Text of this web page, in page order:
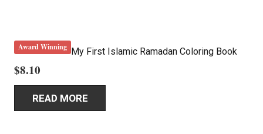
Award Winning My First Islamic Ramadan Coloring Book
$8.10
READ MORE